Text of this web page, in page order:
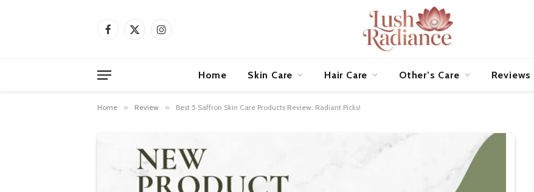
Facebook
X
Instagram
Home Skin Care Hair Care Other’s Care Reviews
Home » Review » Best 5 Saffron Skin Care Products Review: Radiant Picks!